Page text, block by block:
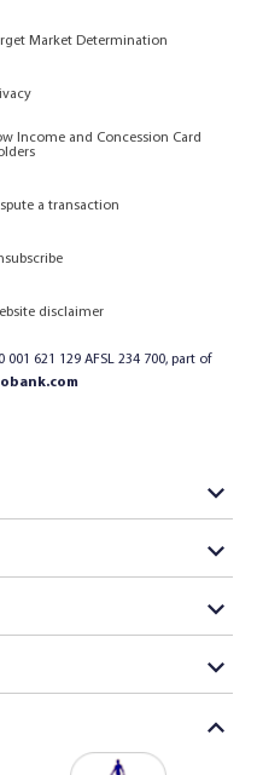
Market Determination
Income and Concession Card
a transaction
disclaimer
621 129 AFSL 234 700, part of